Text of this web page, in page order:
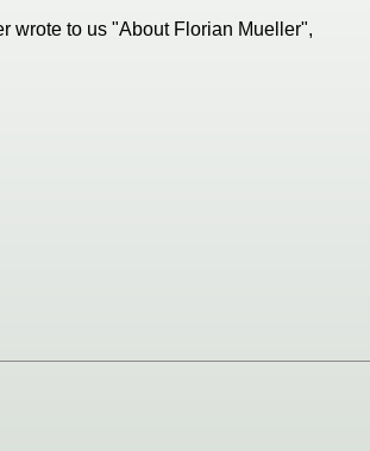
wrote to us "About Florian Mueller",